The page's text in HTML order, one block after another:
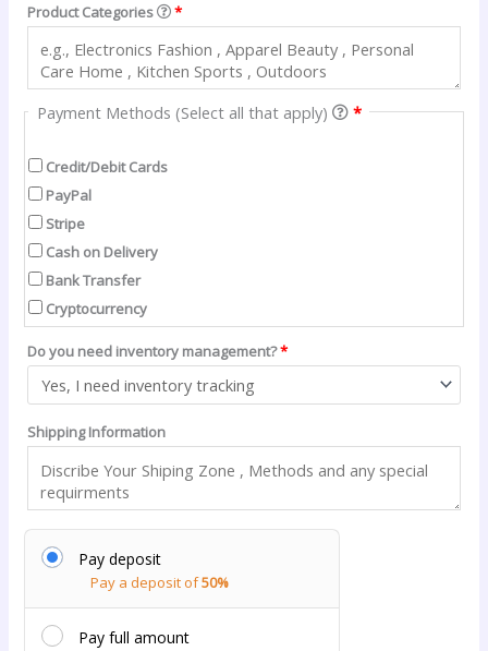
Product Categories *
Payment Methods (Select all that apply) *
Credit/Debit Cards
PayPal
Stripe
Cash on Delivery
Bank Transfer
Cryptocurrency
Do you need inventory management?*
Shipping Information
Pay deposit
Pay a deposit of50%
Pay full amount